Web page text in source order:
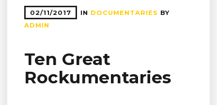
02/11/2017 IN DOCUMENTARIES BY
ADMIN
Ten Great
Rockumentaries